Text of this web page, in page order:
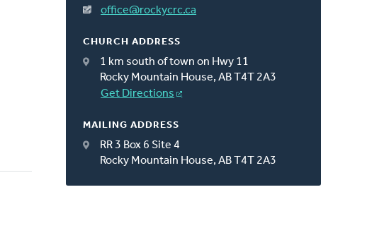
office@rockycrc.ca
CHURCH ADDRESS
1 km south of town on Hwy 11
Rocky Mountain House, AB T4T 2A3
Get Directions
MAILING ADDRESS
RR 3 Box 6 Site 4
Rocky Mountain House, AB T4T 2A3